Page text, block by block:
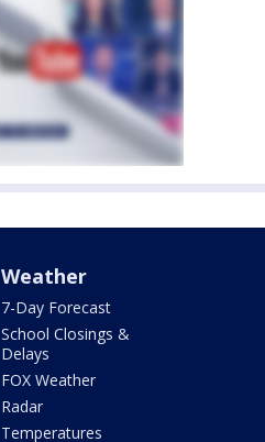
Weather
7-Day Forecast
School Closings &
Delays
FOX Weather
Radar
Temperatures